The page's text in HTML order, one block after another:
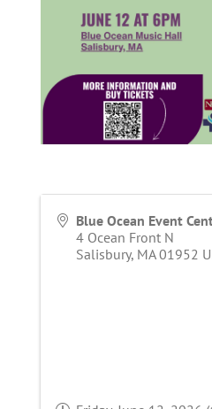
Blue Ocean Event
4 Ocean Front N
Salisbury, MA 01952